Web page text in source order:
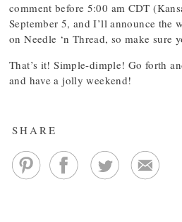
comment before 5:00 am CDT
September 5, and I’ll announce the
on Needle ‘n Thread, so make sure
That’s it! Simple-dimple! Go forth
and have a jolly weekend!
SHARE